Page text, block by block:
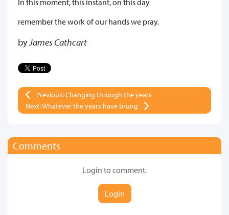
remember the work of our hands we pray.
byJames Cathcart
Previous: Changing through the years
Next: Whatever the years have brung
Comments
Login to comment.
Login